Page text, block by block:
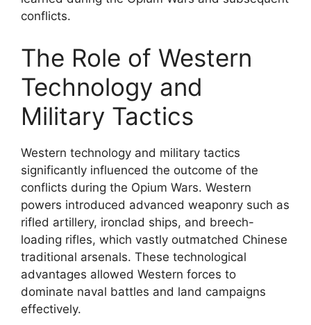
conflicts.
The Role of Western
Technology and
Military Tactics
Western technology and military tactics
significantly influenced the outcome of the
conflicts during the Opium Wars. Western
powers introduced advanced weaponry such as
rifled artillery, ironclad ships, and breech-
loading rifles, which vastly outmatched Chinese
traditional arsenals. These technological
advantages allowed Western forces to
dominate naval battles and land campaigns
effectively.